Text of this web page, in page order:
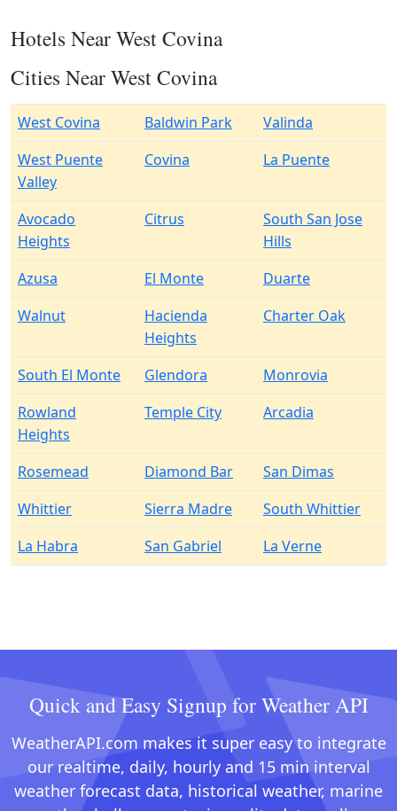
Hotels Near West Covina
Cities Near West Covina
West Covina Baldwin Park
Valinda
West Puente
Valley
Covina La Puente
Avocado
Heights
Citrus
South San Jose
Hills
Azusa
El Monte
Duarte
Walnut
Hacienda
Heights
Charter Oak
South El Monte Glendora
Monrovia
Rowland
Heights
Temple City Arcadia
Rosemead Diamond Bar
San Dimas
Whittier
Sierra Madre
South Whittier
La Habra
San Gabriel La Verne
Quick and Easy Signup for Weather API
WeatherAPI.com makes it super easy to integrate
our realtime, daily, hourly and 15 min interval
weather forecast data, historical weather, marine